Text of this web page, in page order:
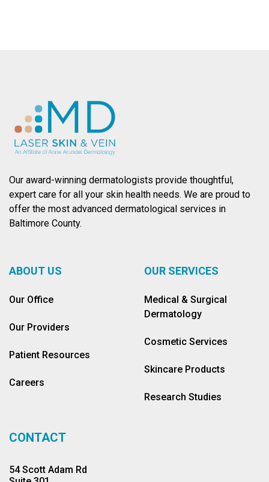
Our award-winning dermatologists provide thoughtful,
expert care for all your skin health needs. We are proud to
offer the most advanced dermatological services in
Baltimore County.
ABOUT US
Our Office
Our Providers
Patient Resources
Careers
OUR SERVICES
Medical & Surgical
Dermatology
Cosmetic Services
Skincare Products
Research Studies
CONTACT
54 Scott Adam Rd